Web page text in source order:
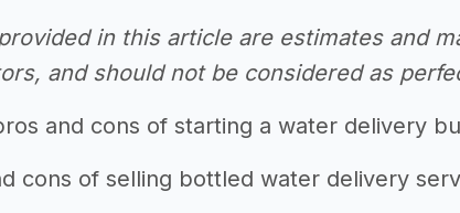
in this article are estimates and
and should not be considered as
and cons of starting a water delivery
cons of selling bottled water delivery